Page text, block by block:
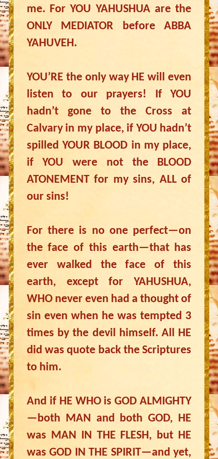
me. For YOU YAHUSHUA are the
ONLY MEDIATOR before ABBA
YAHUVEH.
YOU’RE the only way HE will even
listen to our prayers! If YOU
hadn’t gone to the Cross at
Calvary in my place, if YOU hadn’t
spilled YOUR BLOOD in my place,
if YOU were not the BLOOD
ATONEMENT for my sins, ALL of
our sins!
For there is no one perfect—on
the face of this earth—that has
ever walked the face of this
earth, except for YAHUSHUA,
WHO never even had a thought of
sin even when he was tempted 3
times by the devil himself. All HE
did was quote back the Scriptures
to him.
And if HE WHO is GOD ALMIGHTY
—both MAN and both GOD, HE
was MAN IN THE FLESH, but HE
was GOD IN THE SPIRIT—and yet,